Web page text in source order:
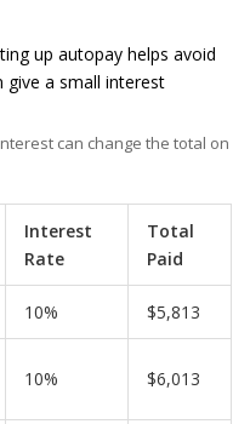
up autopay helps avoid
give a small interest
can change the total on
Interest
Rate
Total
Paid
10% $5,813
10% $6,013